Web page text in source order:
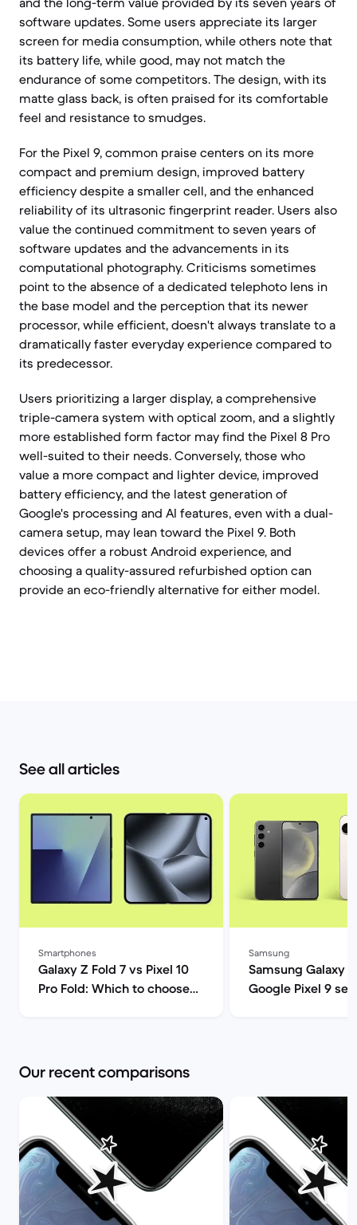
software updates. Some users appreciate its larger
screen for media consumption, while others note that
its battery life, while good, may not match the
endurance of some competitors. The design, with its
matte glass back, is often praised for its comfortable
feel and resistance to smudges.
For the Pixel 9, common praise centers on its more
compact and premium design, improved battery
efficiency despite a smaller cell, and the enhanced
reliability of its ultrasonic fingerprint reader. Users also
value the continued commitment to seven years of
software updates and the advancements in its
computational photography. Criticisms sometimes
point to the absence of a dedicated telephoto lens in
the base model and the perception that its newer
processor, while efficient, doesn't always translate to a
dramatically faster everyday experience compared to
its predecessor.
Users prioritizing a larger display, a comprehensive
triple-camera system with optical zoom, and a slightly
more established form factor may find the Pixel 8 Pro
well-suited to their needs. Conversely, those who
value a more compact and lighter device, improved
battery efficiency, and the latest generation of
Google's processing and AI features, even with a dual-
camera setup, may lean toward the Pixel 9. Both
devices offer a robust Android experience, and
choosing a quality-assured refurbished option can
provide an eco-friendly alternative for either model.
See all articles
Smartphones
Galaxy Z Fold 7 vs Pixel 10
Pro Fold: Which to choose? |
Samsung
Samsung Galaxy
Google Pixel 9
Our recent comparisons